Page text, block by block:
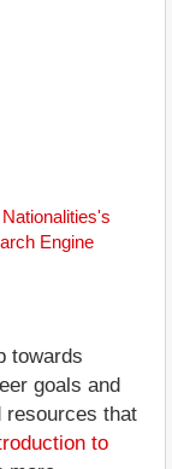
Engine
towards
goals and
resources that
to